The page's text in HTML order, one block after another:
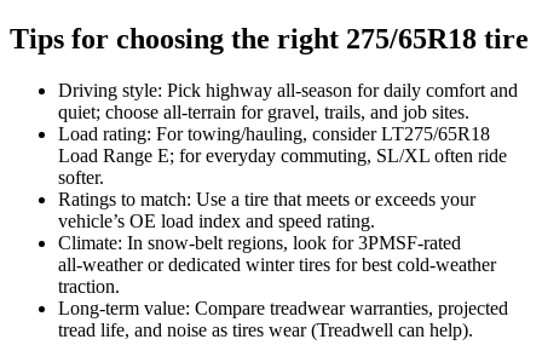
Tips for choosing the right 275/65R18 tire
Driving style: Pick highway all‑season for daily comfort and
quiet; choose all‑terrain for gravel, trails, and job sites.
Load rating: For towing/hauling, consider LT275/65R18
Load Range E; for everyday commuting, SL/XL often ride
softer.
Ratings to match: Use a tire that meets or exceeds your
vehicle’s OE load index and speed rating.
Climate: In snow‑belt regions, look for 3PMSF‑rated
all‑weather or dedicated winter tires for best cold‑weather
traction.
Long‑term value: Compare treadwear warranties, projected
tread life, and noise as tires wear (Treadwell can help).